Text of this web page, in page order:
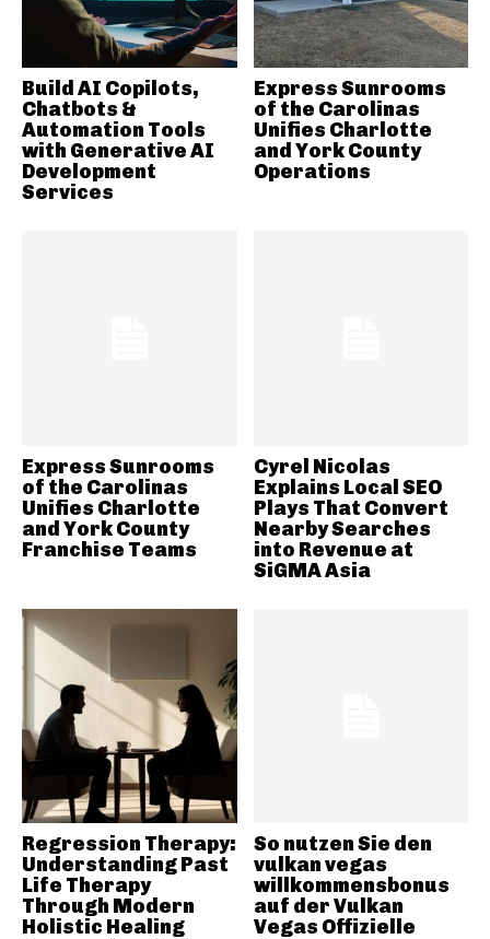
Build AI Copilots,
Chatbots &
Automation Tools
with Generative AI
Development
Services
Express Sunrooms
of the Carolinas
Unifies Charlotte
and York County
Operations
Express Sunrooms
of the Carolinas
Unifies Charlotte
and York County
Franchise Teams
Cyrel Nicolas
Explains Local SEO
Plays That Convert
Nearby Searches
into Revenue at
SiGMA Asia
Regression Therapy:
Understanding Past
Life Therapy
Through Modern
Holistic Healing
So nutzen Sie den
vulkan vegas
willkommensbonus
auf der Vulkan
Vegas Offizielle